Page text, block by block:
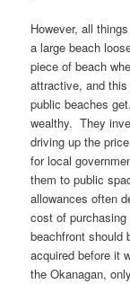
However, all
a large beach
piece of beach
attractive, and
public beaches
wealthy. They
driving up the
for local
them to public
allowances often
cost of
beachfront should
acquired before it
the Okanagan,